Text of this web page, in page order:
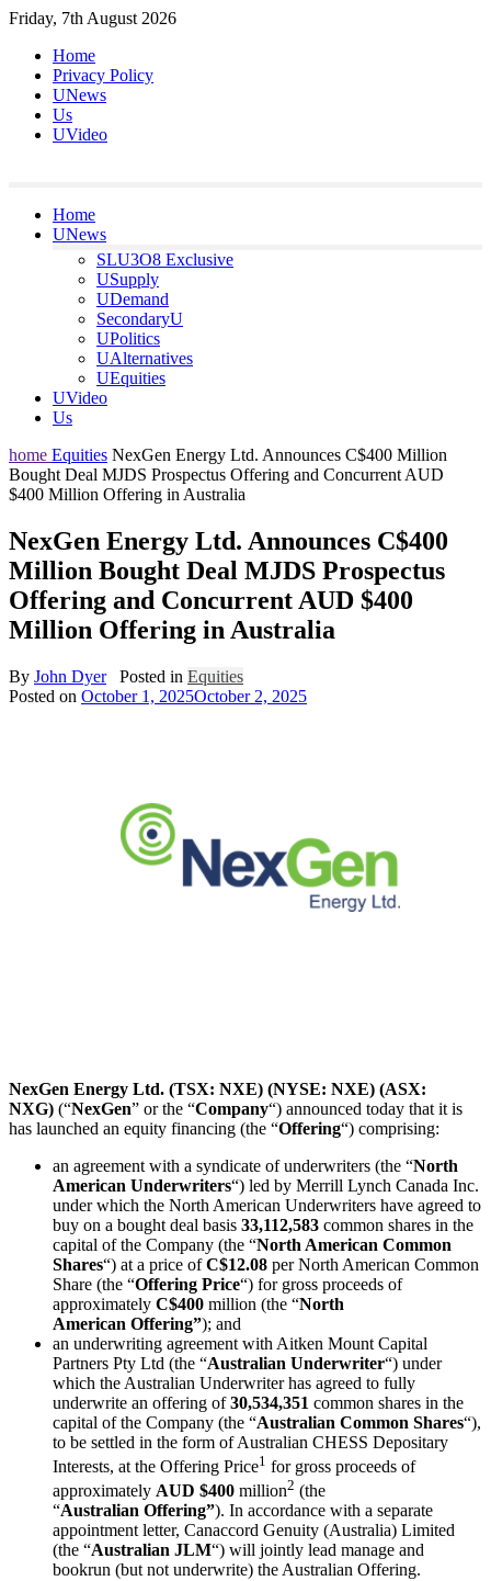
Skip
content
Friday, 7th August 2026
Home
Privacy Policy
UNews
Us
UVideo
Home
UNews
SLU3O8 Exclusive
USupply
UDemand
SecondaryU
UPolitics
UAlternatives
UEquities
UVideo
Us
home Equities NexGen Energy Ltd. Announces C$400 Million
Bought Deal MJDS Prospectus Offering and Concurrent AUD
$400 Million Offering in Australia
NexGen Energy Ltd. Announces C$400
Million Bought Deal MJDS Prospectus
Offering and Concurrent AUD $400
Million Offering in Australia
By John Dyer Posted in Equities
Posted on October 1, 2025October 2, 2025
NexGen Energy Ltd. (TSX: NXE) (NYSE: NXE) (ASX:
NXG) (“NexGen” or the “Company“) announced today that it is
has launched an equity financing (the “Offering“) comprising:
an agreement with a syndicate of underwriters (the “North
American Underwriters“) led by Merrill Lynch Canada Inc.
under which the North American Underwriters have agreed to
buy on a bought deal basis 33,112,583 common shares in the
capital of the Company (the “North American Common
Shares“) at a price ofC$12.08 per North American Common
Share (the “Offering Price“) for gross proceeds of
approximately C$400 million (the “North
American Offering”); and
an underwriting agreement with Aitken Mount Capital
Partners Pty Ltd (the “Australian Underwriter“) under
which the Australian Underwriter has agreed to fully
underwrite an offering of30,534,351 common shares in the
capital of the Company (the “Australian Common Shares“),
to be settled in the form of Australian CHESS Depositary
Interests, at the Offering Price1 for gross proceeds of
approximately AUD $400 million2 (the
“Australian Offering”). In accordance with a separate
appointment letter, Canaccord Genuity (Australia) Limited
(the “Australian JLM“) will jointly lead manage and
bookrun (but not underwrite) the Australian Offering.